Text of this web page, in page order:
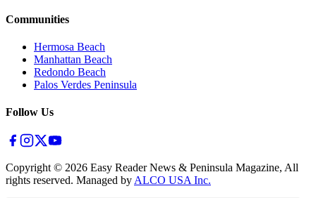
Communities
Hermosa Beach
Manhattan Beach
Redondo Beach
Palos Verdes Peninsula
Follow Us
Copyright © 2026 Easy Reader News & Peninsula Magazine, All
rights reserved. Managed by ALCO USA Inc.